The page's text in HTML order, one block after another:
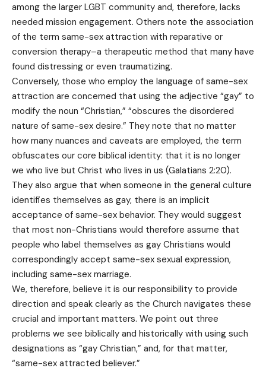
among the larger LGBT community and, therefore, lacks
needed mission engagement. Others note the association
of the term same-sex attraction with reparative or
conversion therapy–a therapeutic method that many have
found distressing or even traumatizing.
Conversely, those who employ the language of same-sex
attraction are concerned that using the adjective “gay” to
modify the noun “Christian,” “obscures the disordered
nature of same-sex desire.” They note that no matter
how many nuances and caveats are employed, the term
obfuscates our core biblical identity: that it is no longer
we who live but Christ who lives in us (Galatians 2:20).
They also argue that when someone in the general culture
identifies themselves as gay, there is an implicit
acceptance of same-sex behavior. They would suggest
that most non-Christians would therefore assume that
people who label themselves as gay Christians would
correspondingly accept same-sex sexual expression,
including same-sex marriage.
We, therefore, believe it is our responsibility to provide
direction and speak clearly as the Church navigates these
crucial and important matters. We point out three
problems we see biblically and historically with using such
designations as “gay Christian,” and, for that matter,
“same-sex attracted believer.”